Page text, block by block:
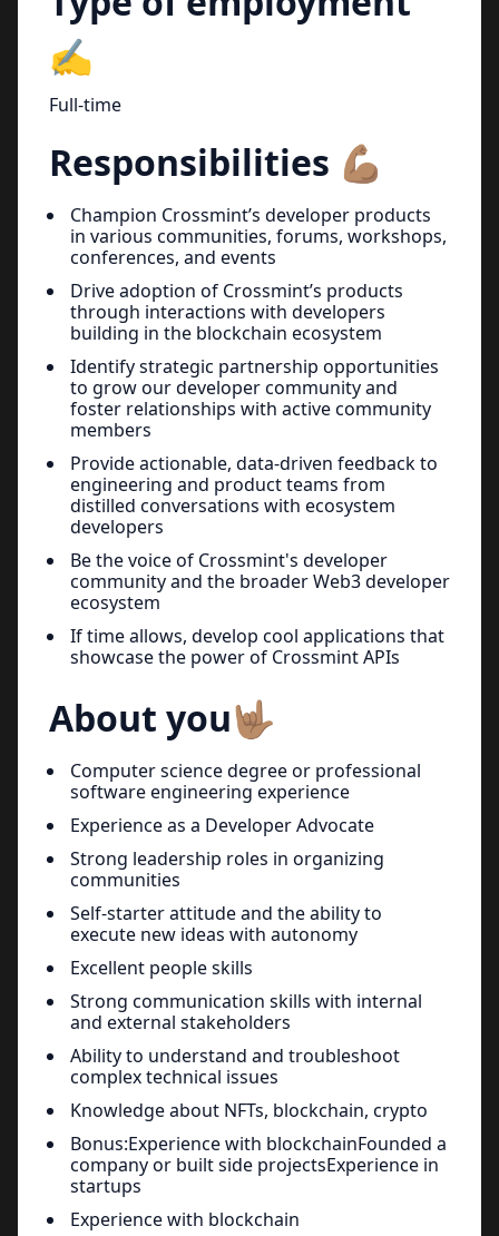
✍️
Full-time
Responsibilities 💪🏽
Champion Crossmint’s developer products
in various communities, forums, workshops,
conferences, and events
Drive adoption of Crossmint’s products
through interactions with developers
building in the blockchain ecosystem
Identify strategic partnership opportunities
to grow our developer community and
foster relationships with active community
members
Provide actionable, data-driven feedback to
engineering and product teams from
distilled conversations with ecosystem
developers
Be the voice of Crossmint's developer
community and the broader Web3 developer
ecosystem
If time allows, develop cool applications that
showcase the power of Crossmint APIs
About you🤟🏽
Computer science degree or professional
software engineering experience
Experience as a Developer Advocate
Strong leadership roles in organizing
communities
Self-starter attitude and the ability to
execute new ideas with autonomy
Excellent people skills
Strong communication skills with internal
and external stakeholders
Ability to understand and troubleshoot
complex technical issues
Knowledge about NFTs, blockchain, crypto
Bonus:Experience with blockchainFounded a
company or built side projectsExperience in
startups
Experience with blockchain